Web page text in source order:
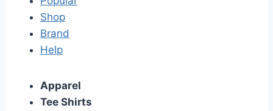
Shop
Brand
Help
Apparel
Tee Shirts